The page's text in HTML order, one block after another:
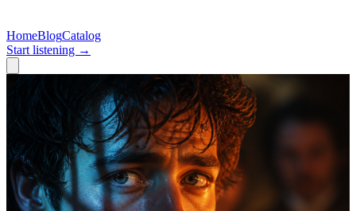
HomeBlogCatalog
Start listening →